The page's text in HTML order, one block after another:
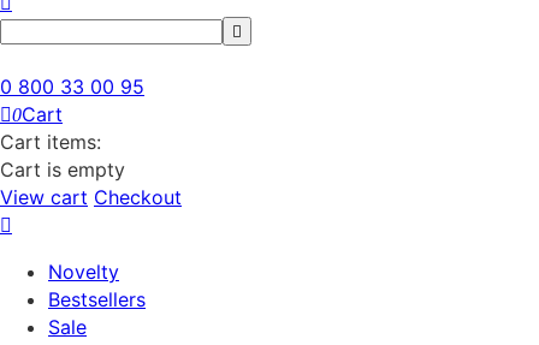
0 800 33 00 95
0Cart
Cart items:
Cart is empty
View cart Checkout
Novelty
Bestsellers
Sale